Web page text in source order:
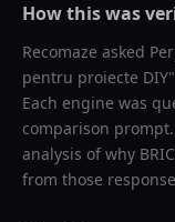
How this was
Recomaze asked
pentru proiecte DIY
Each engine was
comparison
analysis of why
from those